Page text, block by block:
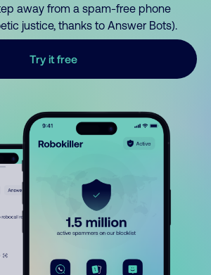
away from a spam-free phone
justice, thanks to Answer Bots).
Try it free